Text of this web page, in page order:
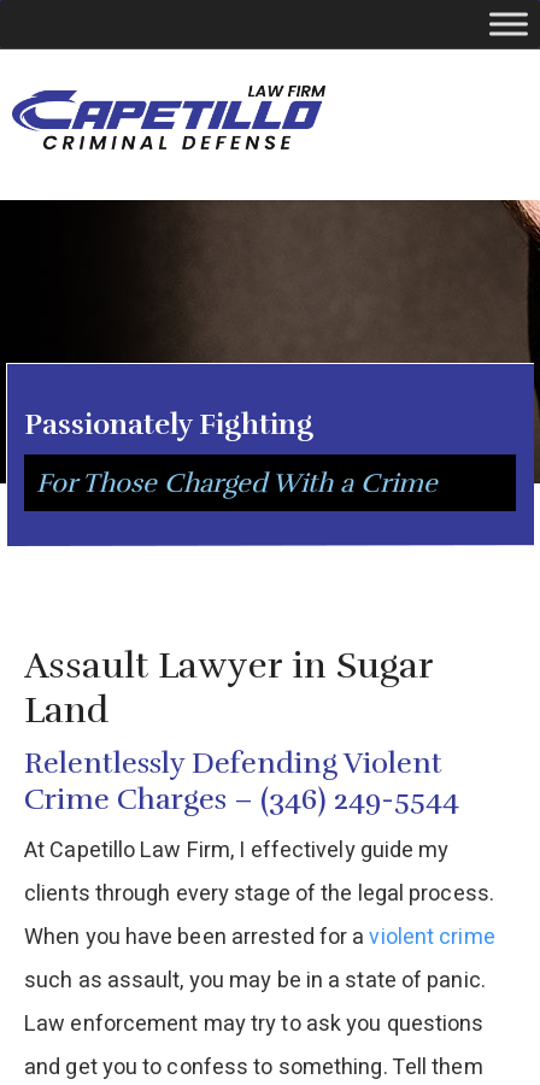
YOUR LOCAL CRIMINAL DEFENSE ATTORNEY
Passionately Fighting
For Those Charged With a Crime
Assault Lawyer in Sugar
Land
Relentlessly Defending Violent
Crime Charges – (346) 249-5544
At Capetillo Law Firm, I effectively guide my
clients through every stage of the legal process.
When you have been arrested for aviolent crime
such as assault, you may be in a state of panic.
Law enforcement may try to ask you questions
and get you to confess to something. Tell them